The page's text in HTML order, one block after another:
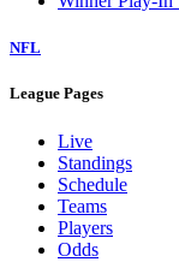
NFL
League Pages
Live
Standings
Schedule
Teams
Players
Odds